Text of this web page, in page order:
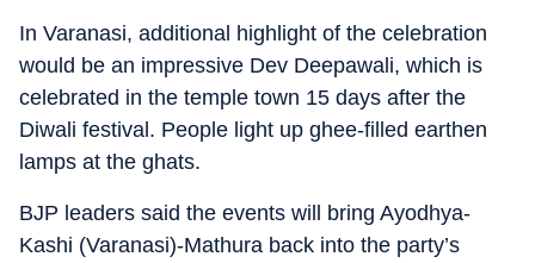
In Varanasi, additional highlight of the celebration
would be an impressive Dev Deepawali, which is
celebrated in the temple town 15 days after the
Diwali festival. People light up ghee-filled earthen
lamps at the ghats.
BJP leaders said the events will bring Ayodhya-
Kashi (Varanasi)-Mathura back into the party’s